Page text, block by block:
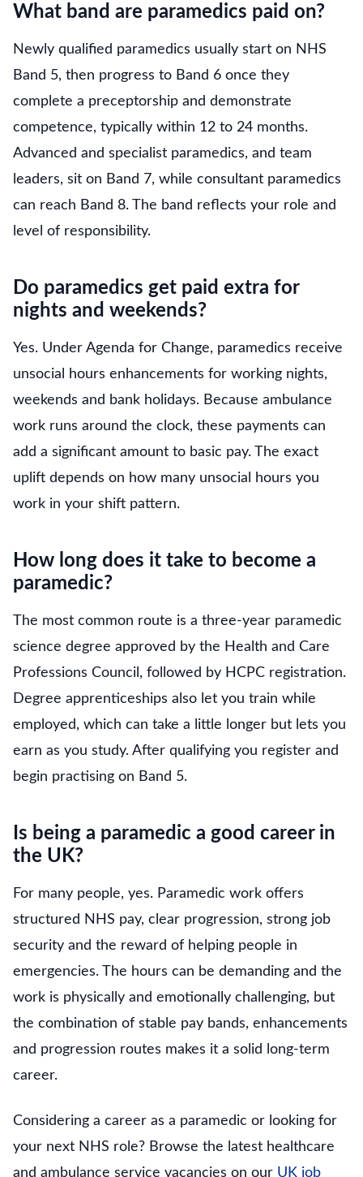
What band are paramedics paid on?
Newly qualified paramedics usually start on NHS
Band 5, then progress to Band 6 once they
complete a preceptorship and demonstrate
competence, typically within 12 to 24 months.
Advanced and specialist paramedics, and team
leaders, sit on Band 7, while consultant paramedics
can reach Band 8. The band reflects your role and
level of responsibility.
Do paramedics get paid extra for
nights and weekends?
Yes. Under Agenda for Change, paramedics receive
unsocial hours enhancements for working nights,
weekends and bank holidays. Because ambulance
work runs around the clock, these payments can
add a significant amount to basic pay. The exact
uplift depends on how many unsocial hours you
work in your shift pattern.
How long does it take to become a
paramedic?
The most common route is a three-year paramedic
science degree approved by the Health and Care
Professions Council, followed by HCPC registration.
Degree apprenticeships also let you train while
employed, which can take a little longer but lets you
earn as you study. After qualifying you register and
begin practising on Band 5.
Is being a paramedic a good career in
the UK?
For many people, yes. Paramedic work offers
structured NHS pay, clear progression, strong job
security and the reward of helping people in
emergencies. The hours can be demanding and the
work is physically and emotionally challenging, but
the combination of stable pay bands, enhancements
and progression routes makes it a solid long-term
career.
Considering a career as a paramedic or looking for
your next NHS role? Browse the latest healthcare
and ambulance service vacancies on our UK job